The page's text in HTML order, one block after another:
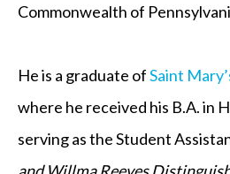
Commonwealth of
He is a graduate ofSaint
where he received his B.A. in
serving as the Student
and Willma Reeves